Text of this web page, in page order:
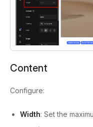
Content
Configure:
Width: Set the